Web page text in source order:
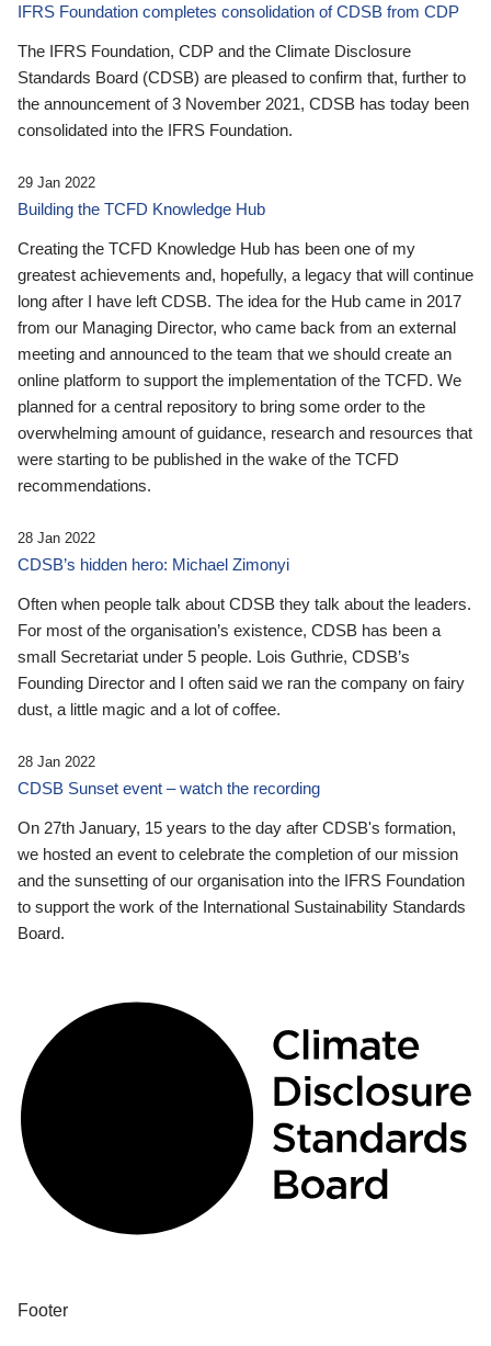
IFRS Foundation completes consolidation of CDSB from CDP
The IFRS Foundation, CDP and the Climate Disclosure
Standards Board (CDSB) are pleased to confirm that, further to
the announcement of 3 November 2021, CDSB has today been
consolidated into the IFRS Foundation.
29 Jan 2022
Building the TCFD Knowledge Hub
Creating the TCFD Knowledge Hub has been one of my
greatest achievements and, hopefully, a legacy that will continue
long after I have left CDSB. The idea for the Hub came in 2017
from our Managing Director, who came back from an external
meeting and announced to the team that we should create an
online platform to support the implementation of the TCFD. We
planned for a central repository to bring some order to the
overwhelming amount of guidance, research and resources that
were starting to be published in the wake of the TCFD
recommendations.
28 Jan 2022
CDSB’s hidden hero: Michael Zimonyi
Often when people talk about CDSB they talk about the leaders.
For most of the organisation’s existence, CDSB has been a
small Secretariat under 5 people. Lois Guthrie, CDSB’s
Founding Director and I often said we ran the company on fairy
dust, a little magic and a lot of coffee.
28 Jan 2022
CDSB Sunset event – watch the recording
On 27th January, 15 years to the day after CDSB's formation,
we hosted an event to celebrate the completion of our mission
and the sunsetting of our organisation into the IFRS Foundation
to support the work of the International Sustainability Standards
Board.
Footer